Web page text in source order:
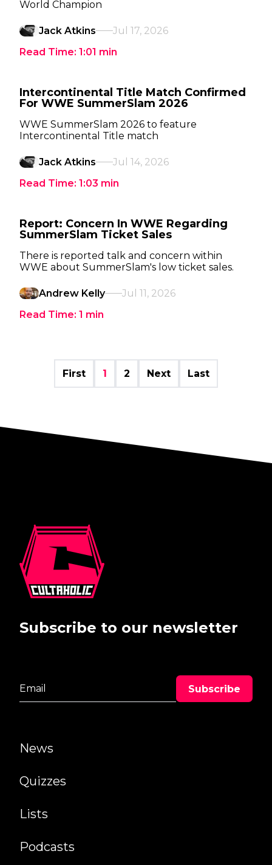
World Champion
Jack Atkins
Jul 17, 2026
Read Time: 1:01 min
Intercontinental Title Match Confirmed
For WWE SummerSlam 2026
WWE SummerSlam 2026 to feature
Intercontinental Title match
Jack Atkins
Jul 14, 2026
Read Time: 1:03 min
Report: Concern In WWE Regarding
SummerSlam Ticket Sales
There is reported talk and concern within
WWE about SummerSlam's low ticket sales.
Andrew Kelly
Jul 11, 2026
Read Time: 1 min
First 1 2 Next Last
News
Quizzes
Lists
Podcasts
Subscribe to our newsletter